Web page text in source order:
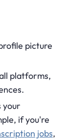
picture
platforms,
your
if you're
jobs,